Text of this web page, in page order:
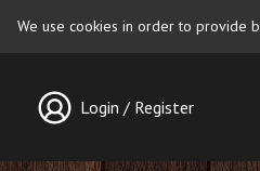
We use cookies in order to provide
Login / Register